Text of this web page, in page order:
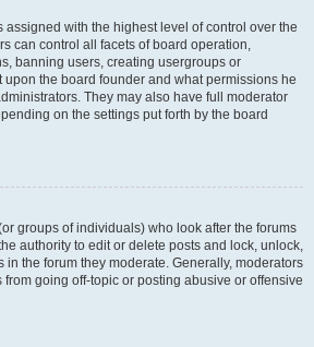
assigned with the highest level of control over the
can control all facets of board operation,
banning users, creating usergroups or
upon the board founder and what permissions he
They may also have full moderator
on the settings put forth by the board
groups of individuals) who look after the forums
authority to edit or delete posts and lock, unlock,
in the forum they moderate. Generally, moderators
going off-topic or posting abusive or offensive